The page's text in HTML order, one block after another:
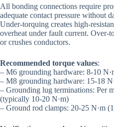
All bonding connections require
adequate contact pressure without
Under-torquing creates high-
overheat under fault current. Over-
or crushes conductors.
Recommended torque values:
– M6 grounding hardware: 8-10
– M8 grounding hardware: 15-18
– Grounding lug terminations: Per
(typically 10-20 N·m)
– Ground rod clamps: 20-25 N·m